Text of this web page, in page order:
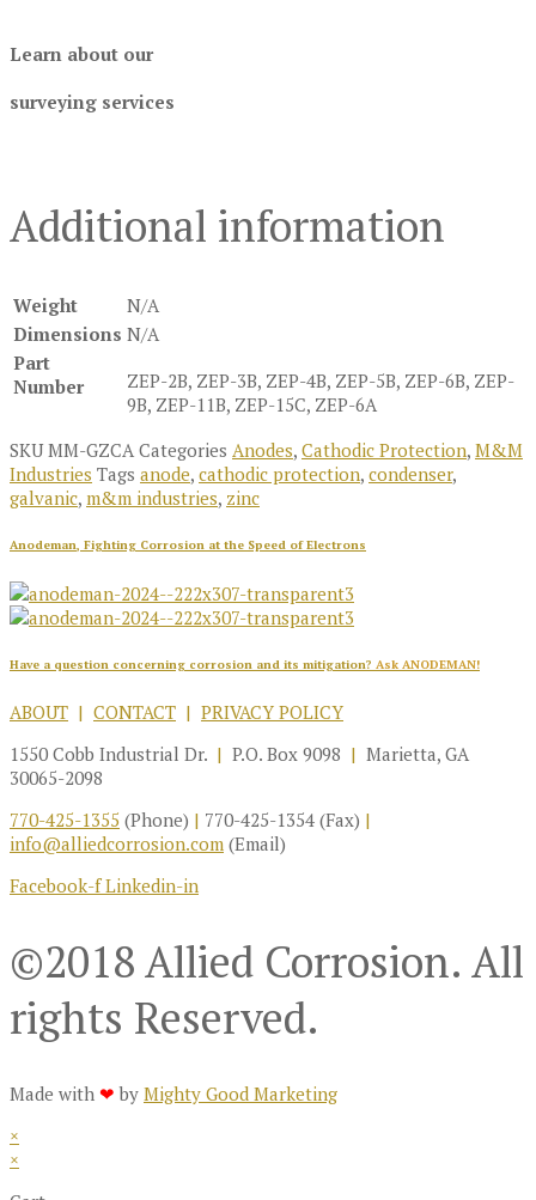
Learn about our
surveying services
Additional information
Weight
N/A
Dimensions N/A
Part
Number
ZEP-2B, ZEP-3B, ZEP-4B, ZEP-5B, ZEP-6B, ZEP-
9B, ZEP-11B, ZEP-15C, ZEP-6A
SKUMM-GZCA Categories Anodes, Cathodic Protection, M&M
Industries Tags anode, cathodic protection, condenser,
galvanic, m&m industries, zinc
Anodeman, Fighting Corrosion at the Speed of Electrons
Have a question concerning corrosion and its mitigation? Ask ANODEMAN!
ABOUT | CONTACT | PRIVACY POLICY
1550 Cobb Industrial Dr. | P.O. Box 9098 | Marietta, GA
30065-2098
770-425-1355 (Phone) | 770-425-1354 (Fax) |
info@alliedcorrosion.com (Email)
Facebook-f Linkedin-in
©2018 Allied Corrosion. All
rights Reserved.
Made with ❤ by Mighty Good Marketing
×
×